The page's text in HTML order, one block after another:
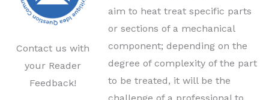
Contact us with
your Reader
Feedback!
aim to heat treat specific parts
or sections of a mechanical
component; depending on the
degree of complexity of the part
to be treated, it will be the
challenge of a professional to